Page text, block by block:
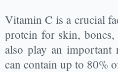
Vitamin C is a crucial
protein for skin, bones,
also play an
can contain up to 80%